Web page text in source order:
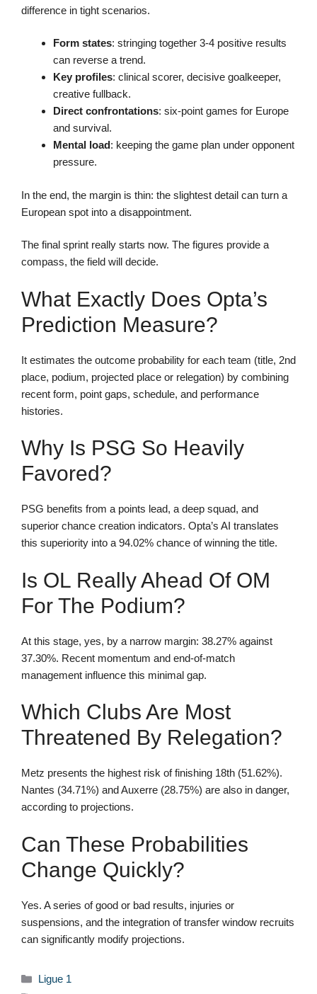
difference in tight scenarios.
Form states: stringing together 3-4 positive results
can reverse a trend.
Key profiles: clinical scorer, decisive goalkeeper,
creative fullback.
Direct confrontations: six-point games for Europe
and survival.
Mental load: keeping the game plan under opponent
pressure.
In the end, the margin is thin: the slightest detail can turn a
European spot into a disappointment.
The final sprint really starts now. The figures provide a
compass, the field will decide.
What Exactly Does Opta’s
Prediction Measure?
It estimates the outcome probability for each team (title, 2nd
place, podium, projected place or relegation) by combining
recent form, point gaps, schedule, and performance
histories.
Why Is PSG So Heavily
Favored?
PSG benefits from a points lead, a deep squad, and
superior chance creation indicators. Opta’s AI translates
this superiority into a 94.02% chance of winning the title.
Is OL Really Ahead Of OM
For The Podium?
At this stage, yes, by a narrow margin: 38.27% against
37.30%. Recent momentum and end-of-match
management influence this minimal gap.
Which Clubs Are Most
Threatened By Relegation?
Metz presents the highest risk of finishing 18th (51.62%).
Nantes (34.71%) and Auxerre (28.75%) are also in danger,
according to projections.
Can These Probabilities
Change Quickly?
Yes. A series of good or bad results, injuries or
suspensions, and the integration of transfer window recruits
can significantly modify projections.
Categories
Ligue 1